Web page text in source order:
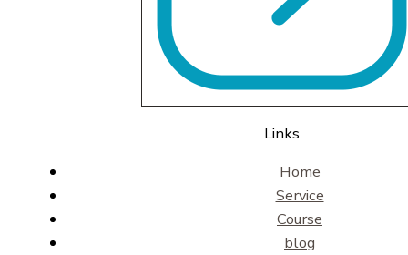
Links
Home
Service
Course
blog